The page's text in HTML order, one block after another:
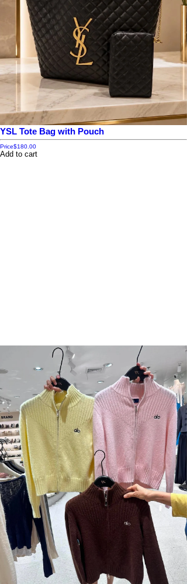
YSL Tote Bag with Pouch
Price$180.00
Add to cart